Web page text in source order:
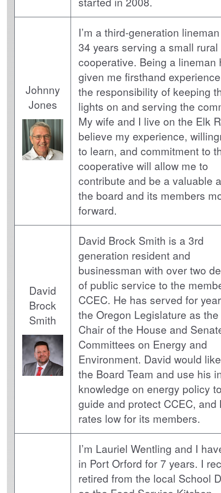
Johnny
Jones
I’m a third-generation
34 years serving a small rural
cooperative. Being a lineman
given me firsthand
the responsibility of keeping
lights on and serving the
My wife and I live on the Elk
believe my experience,
to learn, and commitment to
cooperative will allow me to
contribute and be a valuable
the board and its members
forward.
David
Brock
Smith
David Brock Smith is a 3rd
generation resident and
businessman with over two
of public service to the
CCEC. He has served for
the Oregon Legislature as
Chair of the House and
Committees on Energy and
Environment. David would
the Board Team and use his
knowledge on energy policy
guide and protect CCEC, and
rates low for its members.
I’m Lauriel Wentling and I
in Port Orford for 7 years. I
retired from the local School